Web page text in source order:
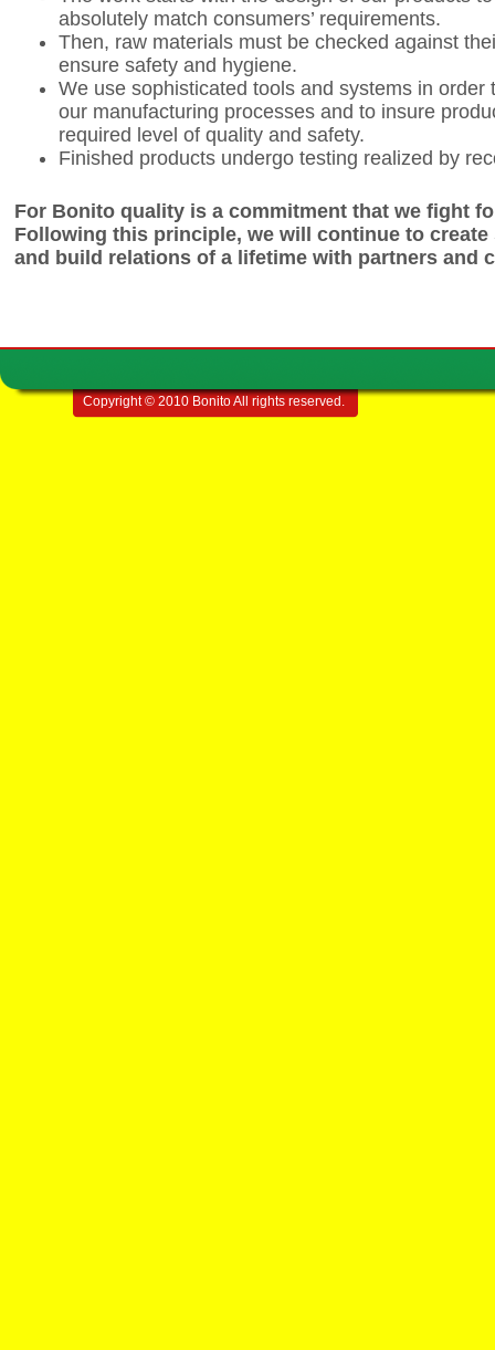
absolutely match consumers’ requirements.
Then, raw materials must be checked against
ensure safety and hygiene.
We use sophisticated tools and systems in order
our manufacturing processes and to insure
required level of quality and safety.
Finished products undergo testing realized by
For Bonito quality is a commitment that we fight
Following this principle, we will continue to
and build relations of a lifetime with partners and
Copyright © 2010 Bonito All rights reserved.